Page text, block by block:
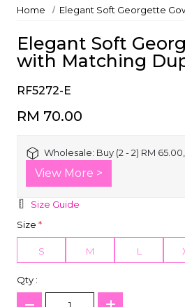
Home Elegant Soft Georgette
Elegant Soft
with Matching
RF5272-E
RM 70.00
Wholesale: Buy (2 - 2) RM
View More >
Size Guide
Size *
S M L
Qty :